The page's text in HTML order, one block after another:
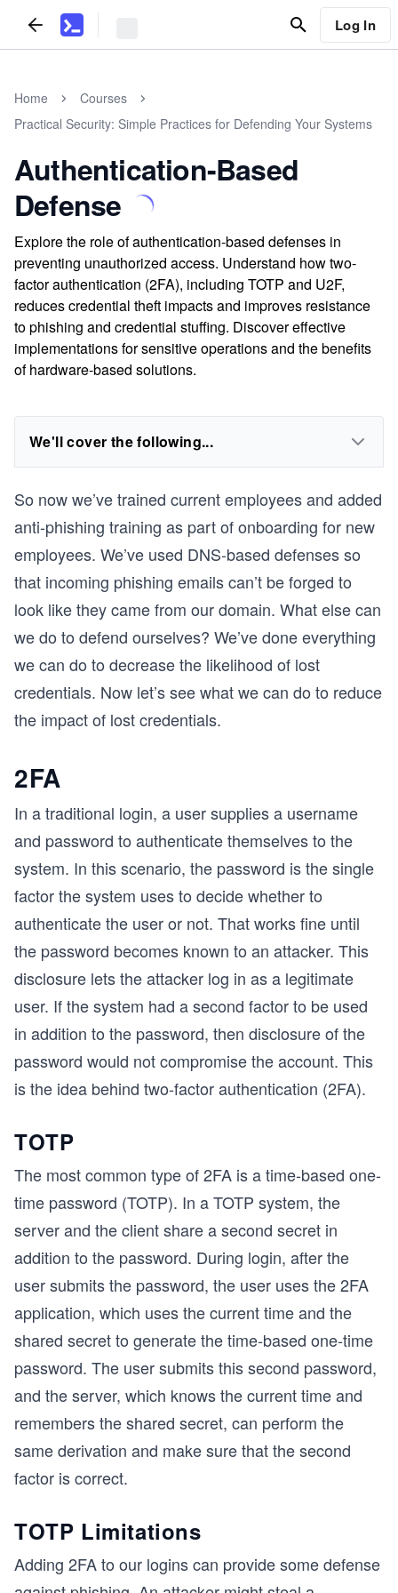
Log In
Home
Courses
Practical Security: Simple Practices for Defending Your Systems
Authentication-Based
Defense
Explore the role of authentication-based defenses in
preventing unauthorized access. Understand how two-
factor authentication (2FA), including TOTP and U2F,
reduces credential theft impacts and improves resistance
to phishing and credential stuffing. Discover effective
implementations for sensitive operations and the benefits
of hardware-based solutions.
We'll cover the following...
So now we’ve trained current employees and added
anti-phishing training as part of onboarding for new
employees. We’ve used DNS-based defenses so
that incoming phishing emails can’t be forged to
look like they came from our domain. What else can
we do to defend ourselves? We’ve done everything
we can do to decrease the likelihood of lost
credentials. Now let’s see what we can do to reduce
the impact of lost credentials.
2FA
In a traditional login, a user supplies a username
and password to authenticate themselves to the
system. In this scenario, the password is the single
factor the system uses to decide whether to
authenticate the user or not. That works fine until
the password becomes known to an attacker. This
disclosure lets the attacker log in as a legitimate
user. If the system had a second factor to be used
in addition to the password, then disclosure of the
password would not compromise the account. This
is the idea behind two-factor authentication (2FA).
TOTP
The most common type of 2FA is a time-based one-
time password (TOTP). In a TOTP system, the
server and the client share a second secret in
addition to the password. During login, after the
user submits the password, the user uses the 2FA
application, which uses the current time and the
shared secret to generate the time-based one-time
password. The user submits this second password,
and the server, which knows the current time and
remembers the shared secret, can perform the
same derivation and make sure that the second
factor is correct.
TOTP Limitations
Adding 2FA to our logins can provide some defense